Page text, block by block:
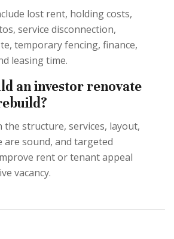
lost rent, holding costs,
service disconnection,
temporary fencing, finance,
leasing time.
an investor renovate
the structure, services, layout,
are sound, and targeted
rent or tenant appeal
vacancy.